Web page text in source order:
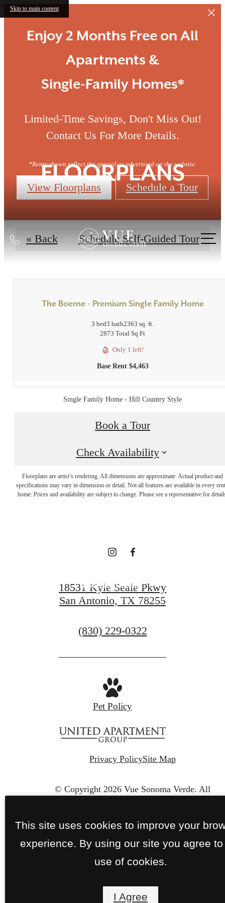
Skip to main content
Enjoy 2 Months Free on All
Apartments &
Single-Family Homes*
Limited-Time Savings, Don't Miss Out!
Contact Us For More Details.
*Rents shown reflect the special as advertised on the website.
View Floorplans Schedule a Tour
Call
us
FLOORPLANS
« Back Schedule Self-Guided Tour
The Boerne - Premium Single Family Home
3 bed3 bath2363 sq. ft.
2873 Total Sq Ft
Only 1 left!
Base Rent $4,463
Single Family Home - Hill Country Style
Book a Tour
Check Availability
Floorplans are artist’s rendering. All dimensions are approximate. Actual product and
specifications may vary in dimension or detail. Not all features are available in every
home. Prices and availability are subject to change. Please see a representative for
Indulge in Luxury
Every Day at Vue
Find Your Home
18531 Kyle Seale Pkwy
San Antonio, TX 78255
Call
at
(830) 229-0322
Pet Policy
Privacy PolicySite Map
© Copyright 2026 Vue Sonoma Verde. All
This site uses cookies to improve your
experience. By using our site you agree to
use of cookies.
I Agree